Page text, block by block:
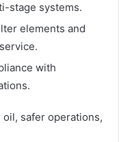
stage systems.
elements and
with
safer operations,